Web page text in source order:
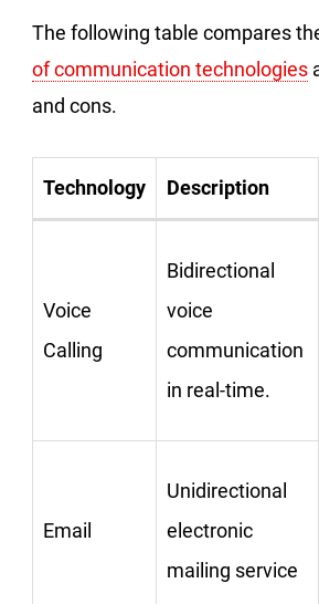
The following table compares
of communication technologies
and cons.
Technology Description
Voice
Calling
Bidirectional
voice
communication
in real-time.
Email
Unidirectional
electronic
mailing service